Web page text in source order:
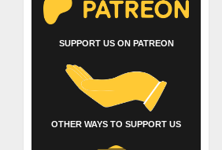
SUPPORT US ON PATREON
OTHER WAYS TO SUPPORT US